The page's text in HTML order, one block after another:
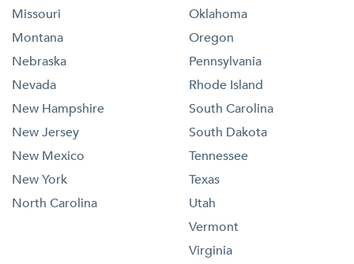
Missouri
Montana
Nebraska
Nevada
New Hampshire
New Jersey
New Mexico
New York
North Carolina
Oklahoma
Oregon
Pennsylvania
Rhode Island
South Carolina
South Dakota
Tennessee
Texas
Utah
Vermont
Virginia